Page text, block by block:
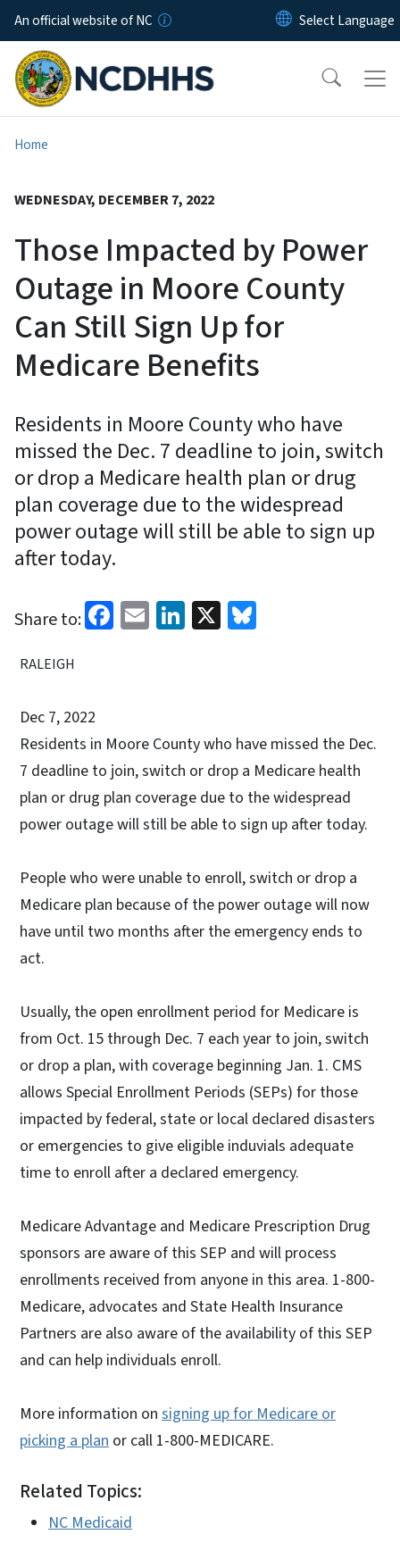
Skip to main content
An official website of NC
Home
WEDNESDAY, DECEMBER 7, 2022
Those Impacted by Power
Outage in Moore County
Can Still Sign Up for
Medicare Benefits
Residents in Moore County who have
missed the Dec. 7 deadline to join, switch
or drop a Medicare health plan or drug
plan coverage due to the widespread
power outage will still be able to sign up
after today.
Share to: Facebook
EmailLinkedIn
X
RALEIGH
Dec 7, 2022
Residents in Moore County who have missed the Dec.
7 deadline to join, switch or drop a Medicare health
plan or drug plan coverage due to the widespread
power outage will still be able to sign up after today.
People who were unable to enroll, switch or drop a
Medicare plan because of the power outage will now
have until two months after the emergency ends to
act.
Usually, the open enrollment period for Medicare is
from Oct. 15 through Dec. 7 each year to join, switch
or drop a plan, with coverage beginning Jan. 1. CMS
allows Special Enrollment Periods (SEPs) for those
impacted by federal, state or local declared disasters
or emergencies to give eligible induvials adequate
time to enroll after a declared emergency.
Medicare Advantage and Medicare Prescription Drug
sponsors are aware of this SEP and will process
enrollments received from anyone in this area. 1-800-
Medicare, advocates and State Health Insurance
Partners are also aware of the availability of this SEP
and can help individuals enroll.
More information on signing up for Medicare or
picking a plan or call 1-800-MEDICARE.
Related Topics:
NC Medicaid